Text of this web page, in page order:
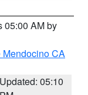
05:00 AM by
Mendocino CA
Updated: 05:10